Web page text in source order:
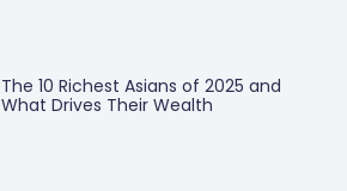
The 10 Richest Asians of 2025 and
What Drives Their Wealth